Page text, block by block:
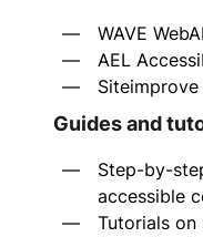
WAVE
AEL
Guides and
Step-by-
accessible
Tutorials on